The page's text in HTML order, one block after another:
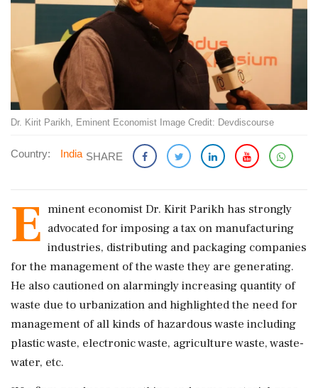
Dr. Kirit Parikh, Eminent Economist Image Credit: Devdiscourse
Country: India SHARE
E minent economist Dr. Kirit Parikh has strongly
advocated for imposing a tax on manufacturing
industries, distributing and packaging companies
for the management of the waste they are generating.
He also cautioned on alarmingly increasing quantity of
waste due to urbanization and highlighted the need for
management of all kinds of hazardous waste including
plastic waste, electronic waste, agriculture waste, waste-
water, etc.